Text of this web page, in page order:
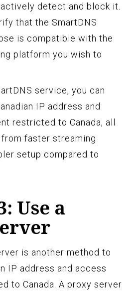
detect and block it.
that the SmartDNS
is compatible with the
platform you wish to
service, you can
IP address and
restricted to Canada, all
faster streaming
setup compared to
Use a
is another method to
IP address and access
to Canada. A proxy server